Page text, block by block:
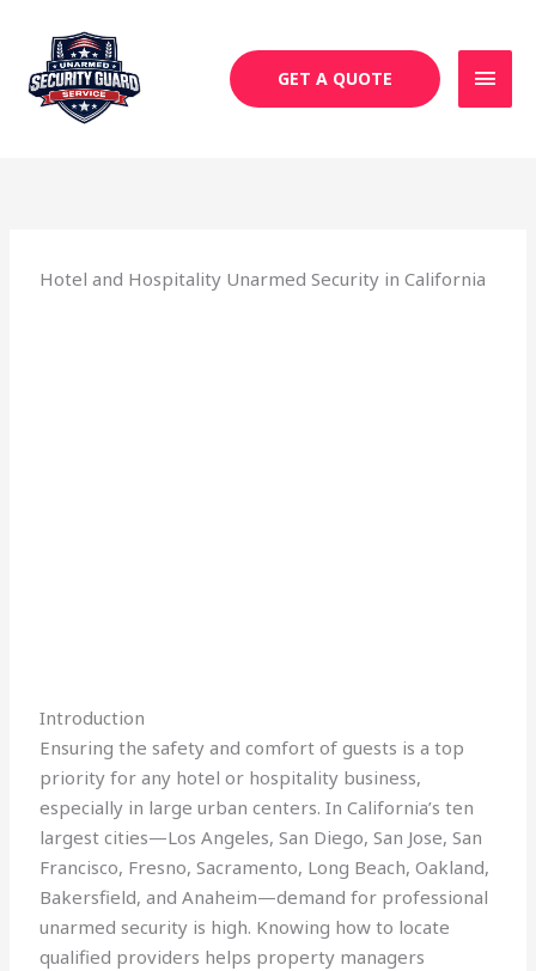
content
GET A QUOTE
Hotel and Hospitality Unarmed Security in California
Introduction
Ensuring the safety and comfort of guests is a top
priority for any hotel or hospitality business,
especially in large urban centers. In California’s ten
largest cities—Los Angeles, San Diego, San Jose, San
Francisco, Fresno, Sacramento, Long Beach, Oakland,
Bakersfield, and Anaheim—demand for professional
unarmed security is high. Knowing how to locate
qualified providers helps property managers